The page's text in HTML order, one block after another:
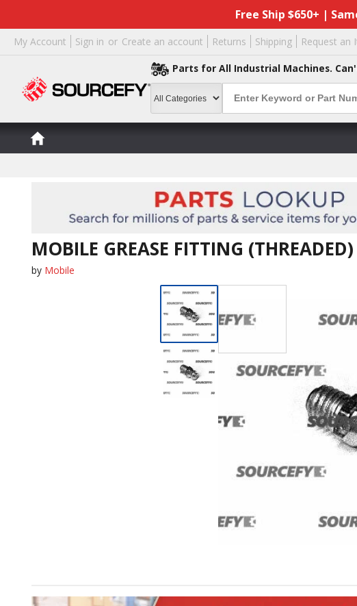
Free Ship $650+ |
My Account Sign in or Create an account Returns Shipping Request an
Parts for All Industrial Machines.
MOBILE GREASE FITTING
by Mobile